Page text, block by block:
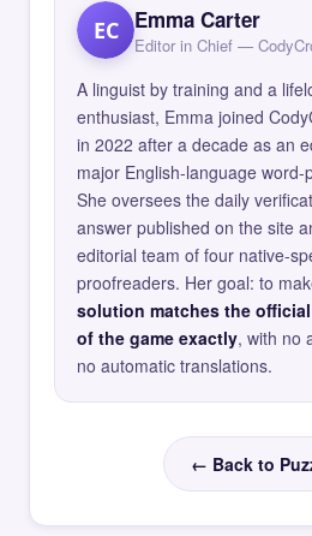
EC Emma Carter
Editor in Chief —
A linguist by training and a
enthusiast, Emma joined
in 2022 after a decade as an
major English-language word-
She oversees the daily
answer published on the site
editorial team of four native-
proofreaders. Her goal: to
solution matches the
of the game exactly, with no
no automatic translations.
← Back to